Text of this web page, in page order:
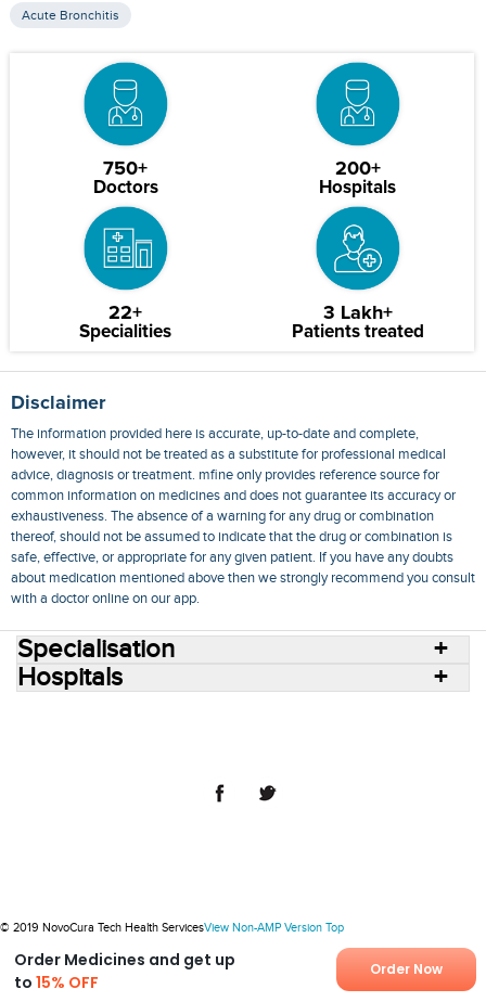
Acute Bronchitis
750+
Doctors
200+
Hospitals
22+
Specialities
3 Lakh+
Patients treated
Disclaimer
The information provided here is accurate, up-to-date and complete,
however, it should not be treated as a substitute for professional medical
advice, diagnosis or treatment. mfine only provides reference source for
common information on medicines and does not guarantee its accuracy or
exhaustiveness. The absence of a warning for any drug or combination
thereof, should not be assumed to indicate that the drug or combination is
safe, effective, or appropriate for any given patient. If you have any doubts
about medication mentioned above then we strongly recommend you consult
with a doctor online on our app.
Order Medicines and get up
to15% OFF
Order Now
Specialisation
Hospitals
© 2019 NovoCura Tech Health ServicesView Non-AMP Version Top